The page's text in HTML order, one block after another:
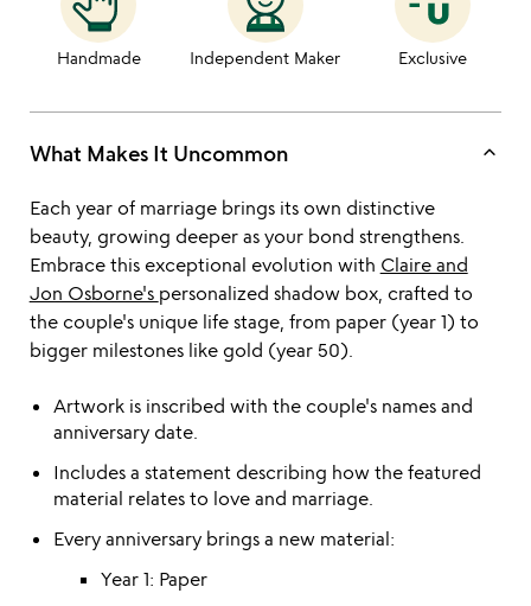
Handmade Independent Maker Exclusive
What Makes It Uncommon keyboard_arrow_up
Each year of marriage brings its own distinctive
beauty, growing deeper as your bond strengthens.
Embrace this exceptional evolution with Claire and
Jon Osborne's personalized shadow box, crafted to
the couple's unique life stage, from paper (year 1) to
bigger milestones like gold (year 50).
Artwork is inscribed with the couple's names and
anniversary date.
Includes a statement describing how the featured
material relates to love and marriage.
Every anniversary brings a new material:
Year 1: Paper